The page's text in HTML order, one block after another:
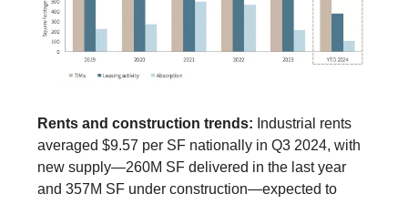
Rents and construction trends: Industrial rents
averaged $9.57 per SF nationally in Q3 2024, with
new supply—260M SF delivered in the last year
and 357M SF under construction—expected to